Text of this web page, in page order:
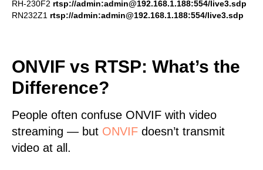
RH-230F2 rtsp://admin:admin@192.168.1.188:554/live3.sdp
RN232Z1 rtsp://admin:admin@192.168.1.188:554/live3.sdp
ONVIF vs RTSP: What’s the
Difference?
People often confuse ONVIF with video
streaming — but ONVIF doesn’t transmit
video at all.